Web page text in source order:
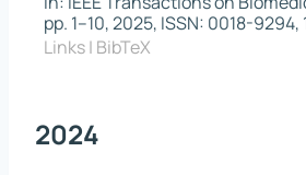
pp. 1–10,2025, ISSN: 0018-9294,
Links| BibTeX
2024